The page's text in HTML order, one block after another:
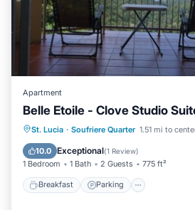
Apartment
Belle Etoile - Clove Studio
St. Lucia · Soufriere Quarter 1.51 mi to
10.0 Exceptional(1 Review)
1 Bedroom 1 Bath 2 Guests 775 ft²
Breakfast Parking
Breakfast Parking
Kitchen